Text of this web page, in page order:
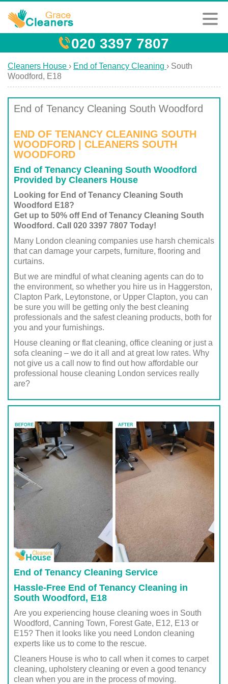
020 3397 7807
Cleaners House › End of Tenancy Cleaning › South
Woodford, E18
End of Tenancy Cleaning South Woodford
END OF TENANCY CLEANING SOUTH
WOODFORD | CLEANERS SOUTH
WOODFORD
End of Tenancy Cleaning South Woodford
Provided by Cleaners House
Looking for End of Tenancy Cleaning South
Woodford E18?
Get up to 50% off End of Tenancy Cleaning South
Woodford. Call 020 3397 7807 Today!
Many London cleaning companies use harsh chemicals
that can damage your carpets, furniture, flooring and
curtains.
But we are mindful of what cleaning agents can do to
the environment, so whether you hire us in Haggerston,
Clapton Park, Leytonstone, or Upper Clapton, you can
be sure you will be getting only the best cleaning
professionals and the safest cleaning products, both for
you and your furnishings.
House cleaning or flat cleaning, office cleaning or just a
sofa cleaning – we do it all and at great low rates. Why
not give us a call now to find out how affordable our
professional house cleaning London services really
are?
End of Tenancy Cleaning Service
Hassle-Free End of Tenancy Cleaning in
South Woodford, E18
Are you experiencing house cleaning woes in South
Woodford, Canning Town, Forest Gate, E12, E13 or
E15? Then it looks like you need London cleaning
experts like us to come to the rescue.
Cleaners House is who to call when it comes to carpet
cleaning, upholstery cleaning or even a good tenancy
clean when you are in the process of moving.